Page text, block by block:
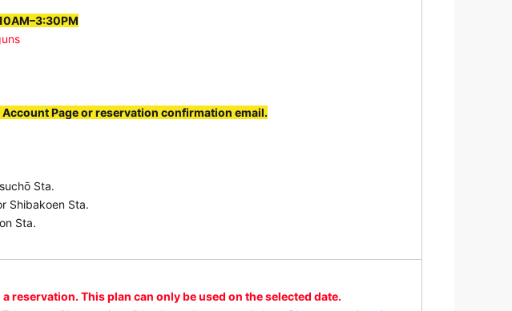
from redemption hours)
a.m.–3:00 p.m. (last admission 2:45 p.m.) / Weekends and
admission 3:45 p.m.)
p.m. (last admission 3:45 p.m.)
Page or reservation confirmation email.
Sta.
Shibakoen Sta.
Sta.
reservation. This plan can only be used on the selected date.